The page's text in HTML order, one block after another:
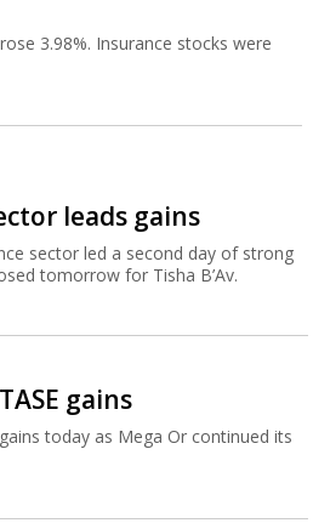
3.98%. Insurance stocks were
leads gains
sector led a second day of strong
tomorrow for Tisha B’Av.
gains
today as Mega Or continued its